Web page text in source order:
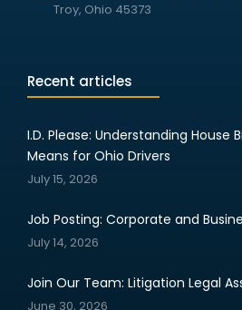
Troy, Ohio 45373
Recent articles
I.D. Please: Understanding House
Means for Ohio Drivers
July 15, 2026
Job Posting: Corporate and
July 14, 2026
Join Our Team: Litigation Legal
June 30, 2026